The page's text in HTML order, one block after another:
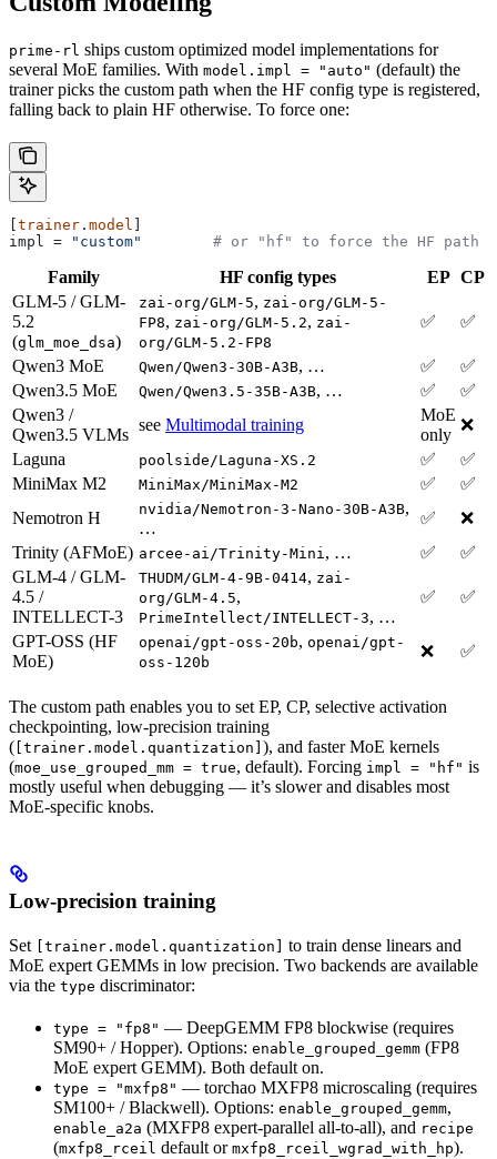
prime-rl ships custom optimized model implementations for
several MoE families. With model.impl = "auto" (default) the
trainer picks the custom path when the HF config type is registered,
falling back to plain HF otherwise. To force one:
trainer . model
impl = "custom"
        # or "hf" to force the HF path
Family HF config types EP CP
GLM-5 / GLM-
5.2
(glm_moe_dsa)
zai-org/GLM-5, zai-org/GLM-5-
FP8, zai-org/GLM-5.2, zai-
org/GLM-5.2-FP8
✅ ✅
Qwen3 MoE Qwen/Qwen3-30B-A3B, … ✅
✅
Qwen3.5 MoE
Qwen/Qwen3.5-35B-A3B, … ✅
✅
Qwen3 /
Qwen3.5 VLMs
see Multimodal training
MoE
only
❌
Laguna
poolside/Laguna-XS.2 ✅
✅
MiniMax M2
MiniMax/MiniMax-M2 ✅
✅
Nemotron H
nvidia/Nemotron-3-Nano-30B-A3B,
…
✅
❌
Trinity (AFMoE) arcee-ai/Trinity-Mini, … ✅
✅
GLM-4 / GLM-
4.5 /
INTELLECT-3
THUDM/GLM-4-9B-0414, zai-
org/GLM-4.5,
PrimeIntellect/INTELLECT-3, …
✅ ✅
GPT-OSS (HF
MoE)
openai/gpt-oss-20b, openai/gpt-
oss-120b
❌ ✅
The custom path enables you to set EP, CP, selective activation
checkpointing, low-precision training
( [trainer.model.quantization] ), and faster MoE kernels
(moe_use_grouped_mm = true, default). Forcing impl = "hf" is
mostly useful when debugging — it’s slower and disables most
MoE-specific knobs.
Low-precision training
Set [trainer.model.quantization]
to train dense linears and
MoE expert GEMMs in low precision. Two backends are available
via the type discriminator:
type = "fp8" — DeepGEMM FP8 blockwise (requires
SM90+ / Hopper). Options: enable_grouped_gemm (FP8
MoE expert GEMM). Both default on.
type = "mxfp8" — torchao MXFP8 microscaling (requires
SM100+ / Blackwell). Options: enable_grouped_gemm,
enable_a2a (MXFP8 expert-parallel all-to-all), and recipe
(mxfp8_rceil default or mxfp8_rceil_wgrad_with_hp).